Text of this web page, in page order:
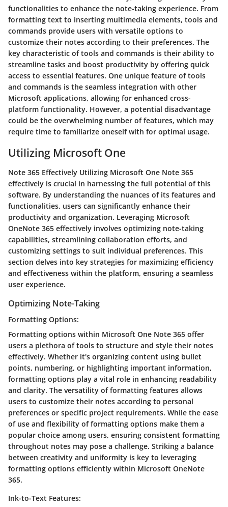
functionalities to enhance the note-taking experience. From
formatting text to inserting multimedia elements, tools and
commands provide users with versatile options to
customize their notes according to their preferences. The
key characteristic of tools and commands is their ability to
streamline tasks and boost productivity by offering quick
access to essential features. One unique feature of tools
and commands is the seamless integration with other
Microsoft applications, allowing for enhanced cross-
platform functionality. However, a potential disadvantage
could be the overwhelming number of features, which may
require time to familiarize oneself with for optimal usage.
Utilizing Microsoft One
Note 365 Effectively Utilizing Microsoft One Note 365
effectively is crucial in harnessing the full potential of this
software. By understanding the nuances of its features and
functionalities, users can significantly enhance their
productivity and organization. Leveraging Microsoft
OneNote 365 effectively involves optimizing note-taking
capabilities, streamlining collaboration efforts, and
customizing settings to suit individual preferences. This
section delves into key strategies for maximizing efficiency
and effectiveness within the platform, ensuring a seamless
user experience.
Optimizing Note-Taking
Formatting Options:
Formatting options within Microsoft One Note 365 offer
users a plethora of tools to structure and style their notes
effectively. Whether it's organizing content using bullet
points, numbering, or highlighting important information,
formatting options play a vital role in enhancing readability
and clarity. The versatility of formatting features allows
users to customize their notes according to personal
preferences or specific project requirements. While the ease
of use and flexibility of formatting options make them a
popular choice among users, ensuring consistent formatting
throughout notes may pose a challenge. Striking a balance
between creativity and uniformity is key to leveraging
formatting options efficiently within Microsoft OneNote
365.
Ink-to-Text Features: